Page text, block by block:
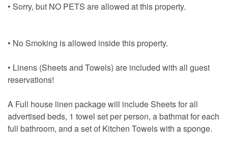
• Sorry, but NO PETS are allowed at this property.
• No Smoking is allowed inside this property.
• Linens (Sheets and Towels) are included with all guest
reservations!
A Full house linen package will include Sheets for all
advertised beds, 1 towel set per person, a bathmat for each
full bathroom, and a set of Kitchen Towels with a sponge.